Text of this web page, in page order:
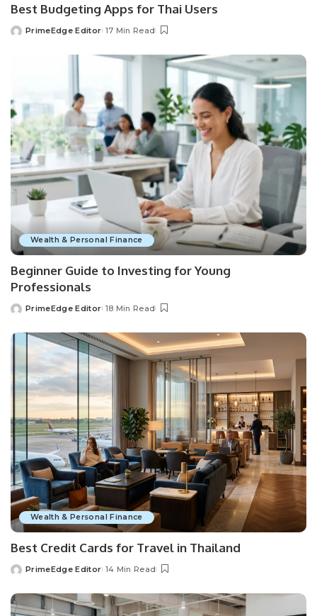
Best Budgeting Apps for Thai Users
Posted
PrimeEdge Editor 17 Min Read
Wealth & Personal Finance
Beginner Guide to Investing for Young
Professionals
Posted
PrimeEdge Editor 18 Min Read
Wealth & Personal Finance
Best Credit Cards for Travel in Thailand
Posted
PrimeEdge Editor 14 Min Read